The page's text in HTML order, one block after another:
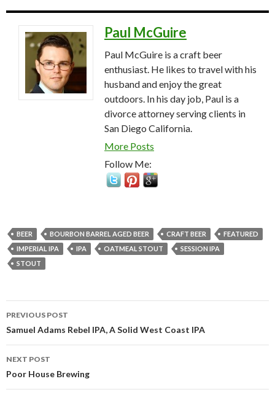
Paul McGuire
Paul McGuire is a craft beer
enthusiast. He likes to travel with his
husband and enjoy the great
outdoors. In his day job, Paul is a
divorce attorney serving clients in
San Diego California.
More Posts
Follow Me:
BEER BOURBON BARREL AGED BEER CRAFT BEER
FEATURED
IMPERIAL IPA
IPA OATMEAL STOUT
SESSION IPA
STOUT
Post
navigation
PREVIOUS POST
Samuel Adams Rebel IPA, A Solid West Coast IPA
NEXT POST
Poor House Brewing